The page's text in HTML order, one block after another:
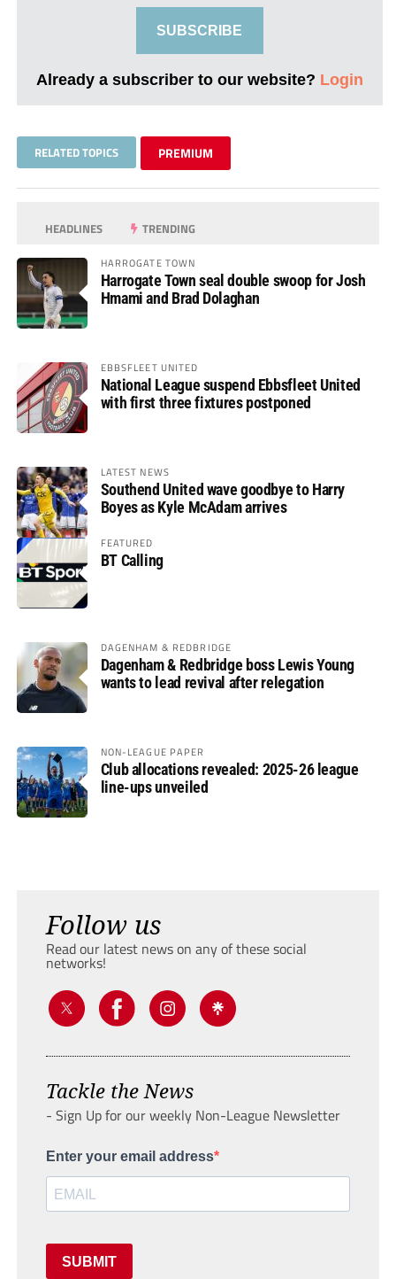
SUBSCRIBE
Already a subscriber to our website? Login
RELATED TOPICS PREMIUM
HEADLINES TRENDING
HARROGATE TOWN
Harrogate Town seal double swoop for Josh
Hmami and Brad Dolaghan
EBBSFLEET UNITED
National League suspend Ebbsfleet United
with first three fixtures postponed
LATEST NEWS
Southend United wave goodbye to Harry
Boyes as Kyle McAdam arrives
FEATURED
BT Calling
DAGENHAM & REDBRIDGE
Dagenham & Redbridge boss Lewis Young
wants to lead revival after relegation
NON-LEAGUE PAPER
Club allocations revealed: 2025-26 league
line-ups unveiled
Follow us
Read our latest news on any of these social
networks!
Tackle the News
- Sign Up for our weekly Non-League Newsletter
Enter your email address
SUBMIT